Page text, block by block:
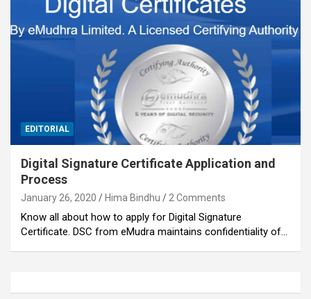
EDITORIAL
Digital Signature Certificate Application and
Process
January 26, 2020 Hima Bindhu 2 Comments
Know all about how to apply for Digital Signature
Certificate. DSC from eMudra maintains confidentiality of…